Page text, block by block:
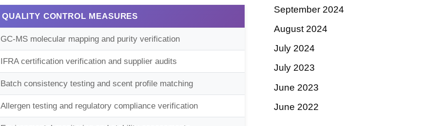
QUALITY CONTROL MEASURES
GC-MS molecular mapping and purity verification
IFRA certification verification and supplier audits
Batch consistency testing and scent profile matching
Allergen testing and regulatory compliance verification
September 2024
August 2024
July 2024
July 2023
June 2023
June 2022